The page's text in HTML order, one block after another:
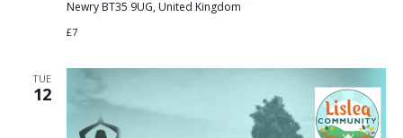
Newry BT35 9UG, United Kingdom
£7
TUE
12